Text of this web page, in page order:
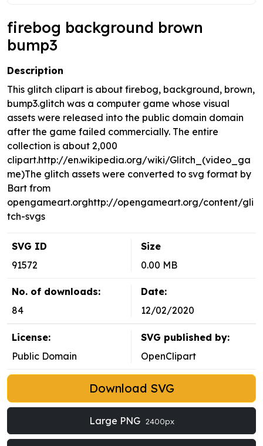
firebog background brown
bump3
Description
This glitch clipart is about firebog, background, brown,
bump3.glitch was a computer game whose visual
assets were released into the public domain domain
after the game failed commercially. The entire
collection is about 2,000
clipart.http://en.wikipedia.org/wiki/Glitch_(video_ga
me)The glitch assets were converted to svg format by
Bart from
opengameart.orghttp://opengameart.org/content/gli
tch-svgs
SVG ID
91572
Size
0.00 MB
No. of downloads:
84
Date:
12/02/2020
License:
Public Domain
SVG published by:
OpenClipart
Download SVG
Large PNG 2400px